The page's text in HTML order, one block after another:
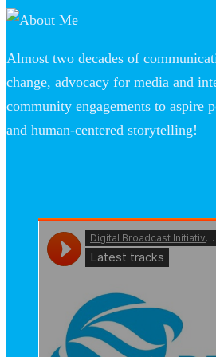
Almost two decades of
change, advocacy for media and
community engagements to aspire
and human-centered storytelling!